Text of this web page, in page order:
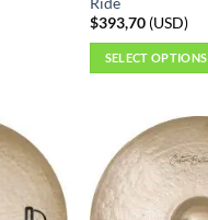
$393,70(USD)
SELECT OPTIONS
multiple
variants.
The